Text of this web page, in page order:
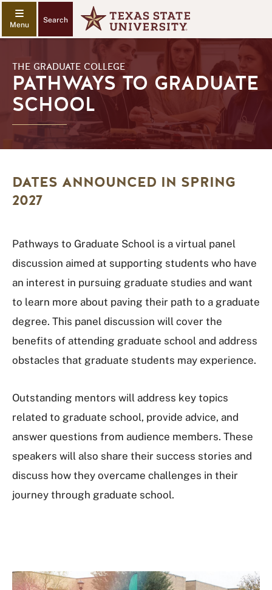
Search
THE GRADUATE COLLEGE
PATHWAYS TO GRADUATE
SCHOOL
DATES ANNOUNCED IN SPRING
2027
Pathways to Graduate School is a virtual panel
discussion aimed at supporting students who have
an interest in pursuing graduate studies and want
to learn more about paving their path to a graduate
degree. This panel discussion will cover the
benefits of attending graduate school and address
obstacles that graduate students may experience.
Outstanding mentors will address key topics
related to graduate school, provide advice, and
answer questions from audience members. These
speakers will also share their success stories and
discuss how they overcame challenges in their
journey through graduate school.